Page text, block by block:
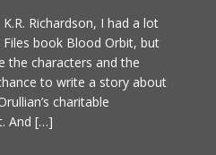
Richardson, I had a lot
book Blood Orbit, but
the characters and the
to write a story about
charitable
And […]